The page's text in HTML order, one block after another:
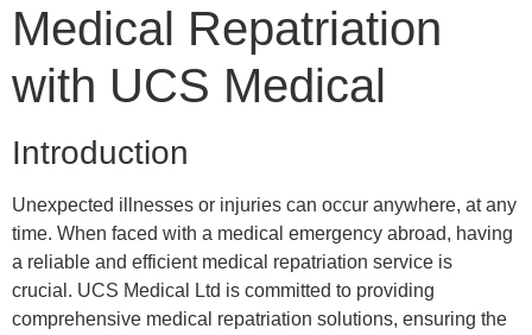
Medical Repatriation
with UCS Medical
Introduction
Unexpected illnesses or injuries can occur anywhere, at any
time. When faced with a medical emergency abroad, having
a reliable and efficient medical repatriation service is
crucial. UCS Medical Ltd is committed to providing
comprehensive medical repatriation solutions, ensuring the